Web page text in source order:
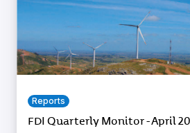
Reports
FDI Quarterly Monitor - April